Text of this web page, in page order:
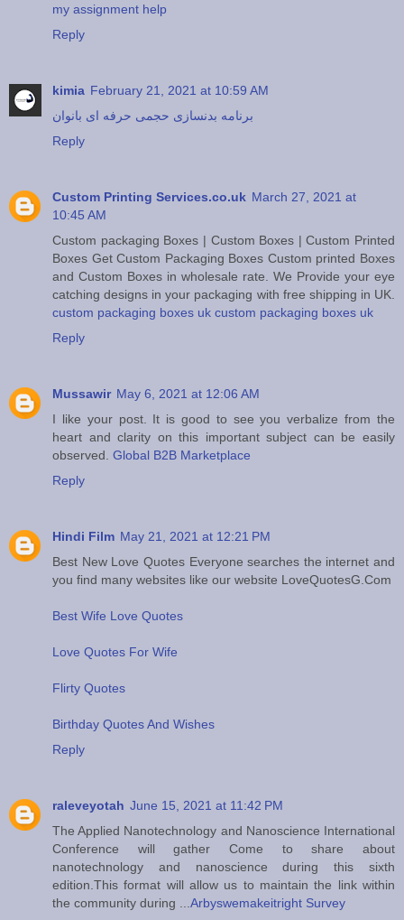
my assignment help
Reply
kimia February 21, 2021 at 10:59 AM
برنامه بدنسازی حجمی حرفه ای بانوان
Reply
Custom Printing Services.co.uk March 27, 2021 at
10:45 AM
Custom packaging Boxes | Custom Boxes | Custom Printed
Boxes Get Custom Packaging Boxes Custom printed Boxes
and Custom Boxes in wholesale rate. We Provide your eye
catching designs in your packaging with free shipping in UK.
custom packaging boxes uk custom packaging boxes uk
Reply
Mussawir May 6, 2021 at 12:06 AM
I like your post. It is good to see you verbalize from the
heart and clarity on this important subject can be easily
observed. Global B2B Marketplace
Reply
Hindi Film May 21, 2021 at 12:21 PM
Best New Love Quotes Everyone searches the internet and
you find many websites like our website LoveQuotesG.Com
Best Wife Love Quotes
Love Quotes For Wife
Flirty Quotes
Birthday Quotes And Wishes
Reply
raleveyotah June 15, 2021 at 11:42 PM
The Applied Nanotechnology and Nanoscience International
Conference will gather Come to share about
nanotechnology and nanoscience during this sixth
edition.This format will allow us to maintain the link within
the community during ... Arbyswemakeitright Survey